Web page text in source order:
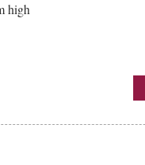
high